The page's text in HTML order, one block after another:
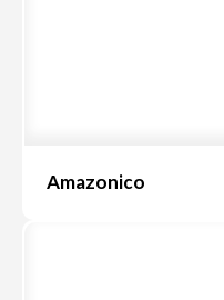
Amazonico